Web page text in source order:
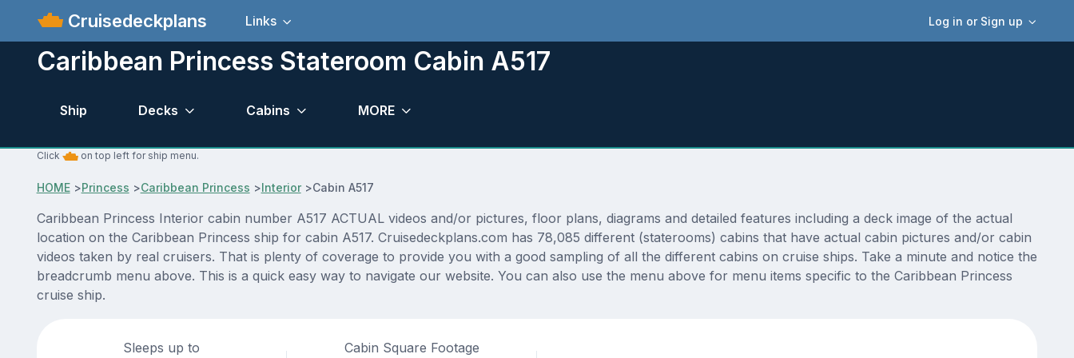
Cruisedeckplans Log in or Sign up
Links
Caribbean Princess Stateroom Cabin A517
Ship Decks Cabins MORE
Click on top left for ship menu.
HOME>Princess >Caribbean Princess >Interior>Cabin A517
Caribbean Princess Interior cabin number A517 ACTUAL videos and/or pictures, floor plans, diagrams and detailed features including a deck image of the actual
location on the Caribbean Princess ship for cabin A517. Cruisedeckplans.com has 78,085 different (staterooms) cabins that have actual cabin pictures and/or cabin
videos taken by real cruisers. That is plenty of coverage to provide you with a good sampling of all the different cabins on cruise ships. Take a minute and notice the
breadcrumb menu above. This is a quick easy way to navigate our website. You can also use the menu above for menu items specific to the Caribbean Princess
cruise ship.
Sleeps up to Cabin Square Footage